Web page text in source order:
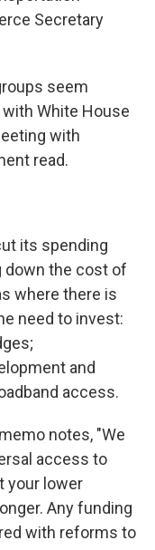
Secretary
seem
White House
with
read.
its spending
down the cost of
where there is
need to invest:
and
access.
notes, "We
access to
your lower
Any funding
with reforms to